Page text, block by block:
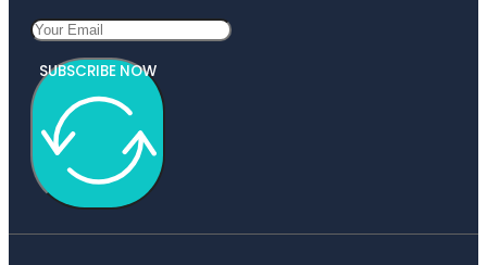
SUBSCRIBE NOW